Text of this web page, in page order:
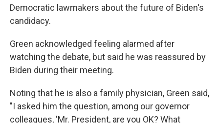
Democratic lawmakers about the future of Biden's
candidacy.
Green acknowledged feeling alarmed after
watching the debate, but said he was reassured by
Biden during their meeting.
Noting that he is also a family physician, Green said,
"I asked him the question, among our governor
colleagues, 'Mr. President, are you OK? What